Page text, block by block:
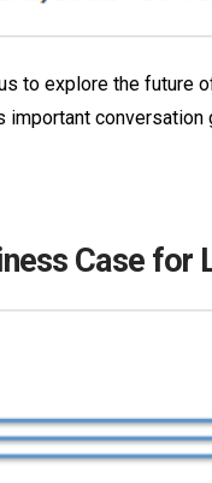
to explore the future
Case for